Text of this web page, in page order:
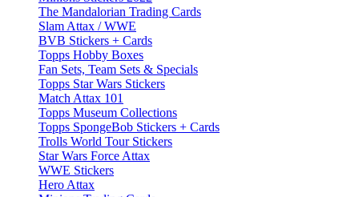
The Mandalorian Trading Cards
Slam Attax / WWE
BVB Stickers + Cards
Topps Hobby Boxes
Fan Sets, Team Sets & Specials
Topps Star Wars Stickers
Match Attax 101
Topps Museum Collections
Topps SpongeBob Stickers + Cards
Trolls World Tour Stickers
Star Wars Force Attax
WWE Stickers
Hero Attax